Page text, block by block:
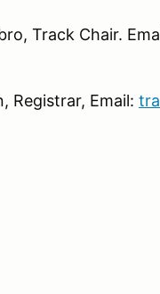
Track Chair.
Registrar, Email: